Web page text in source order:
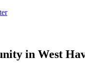
in West